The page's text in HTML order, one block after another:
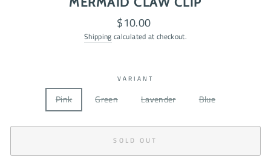
Regular
price
$10.00
Shipping calculated at checkout.
VARIANT
Pink Green Lavender Blue
SOLD OUT